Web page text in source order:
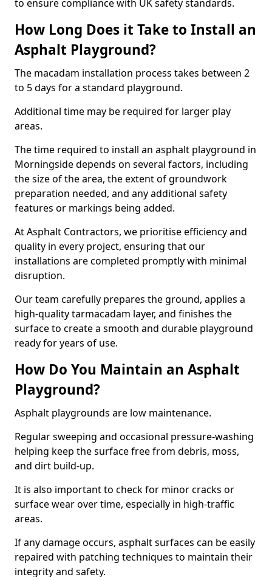
to ensure compliance with UK safety standards.
How Long Does it Take to Install an
Asphalt Playground?
The macadam installation process takes between 2
to 5 days for a standard playground.
Additional time may be required for larger play
areas.
The time required to install an asphalt playground in
Morningside depends on several factors, including
the size of the area, the extent of groundwork
preparation needed, and any additional safety
features or markings being added.
At Asphalt Contractors, we prioritise efficiency and
quality in every project, ensuring that our
installations are completed promptly with minimal
disruption.
Our team carefully prepares the ground, applies a
high-quality tarmacadam layer, and finishes the
surface to create a smooth and durable playground
ready for years of use.
How Do You Maintain an Asphalt
Playground?
Asphalt playgrounds are low maintenance.
Regular sweeping and occasional pressure-washing
helping keep the surface free from debris, moss,
and dirt build-up.
It is also important to check for minor cracks or
surface wear over time, especially in high-traffic
areas.
If any damage occurs, asphalt surfaces can be easily
repaired with patching techniques to maintain their
integrity and safety.